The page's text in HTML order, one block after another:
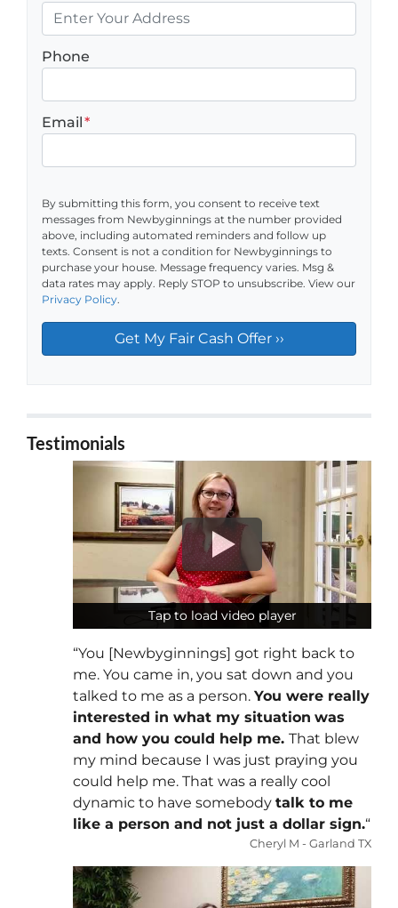
Phone
Email*
By submitting this form, you consent to receive text
messages from Newbyginnings at the number provided
above, including automated reminders and follow up
texts. Consent is not a condition for Newbyginnings to
purchase your house. Message frequency varies. Msg &
data rates may apply. Reply STOP to unsubscribe. View our
Privacy Policy.
Testimonials
Tap to load video player
Tap to load video player
“You [Newbyginnings] got right back to
me. You came in, you sat down and you
talked to me as a person. You were really
interested in what my situation was
and how you could help me. That blew
my mind because I was just praying you
could help me. That was a really cool
dynamic to have somebody talk to me
like a person and not just a dollar sign.“
Cheryl M - Garland TX